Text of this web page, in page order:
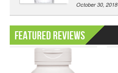
October 30, 2018
Featured Reviews